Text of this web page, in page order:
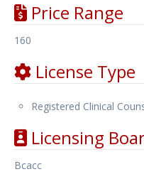
Price Range
160
License Type
Registered Clinical
Licensing
Bcacc